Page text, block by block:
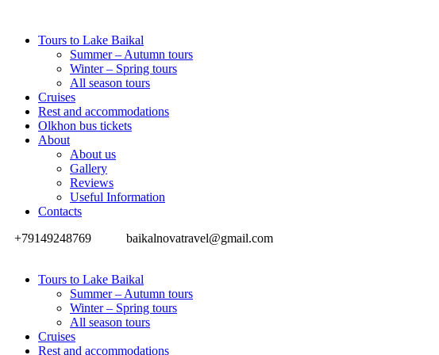
Tours to Lake Baikal
Summer – Autumn tours
Winter – Spring tours
All season tours
Cruises
Rest and accommodations
Olkhon bus tickets
About
About us
Gallery
Reviews
Useful Information
Contacts
+79149248769
baikalnovatravel@gmail.com
Tours to Lake Baikal
Summer – Autumn tours
Winter – Spring tours
All season tours
Cruises
Rest and accommodations